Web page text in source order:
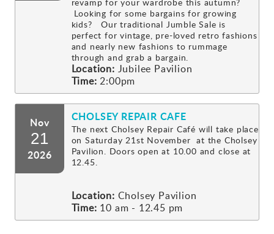
Looking for some bargains for growing
kids? Our traditional Jumble Sale is
perfect for vintage, pre-loved retro fashions
and nearly new fashions to rummage
through and grab a bargain.
Location: Jubilee Pavilion
Time: 2:00pm
Nov
21
2026
CHOLSEY REPAIR CAFE
The next Cholsey Repair Café will take place
on Saturday 21st November at the Cholsey
Pavilion. Doors open at 10.00 and close at
12.45.
Location: Cholsey Pavilion
Time: 10 am - 12.45 pm